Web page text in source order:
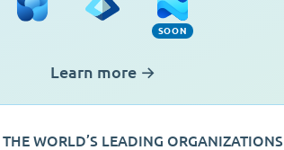
SOON
Learn more →
WORLD’S LEADING ORGANIZATIONS